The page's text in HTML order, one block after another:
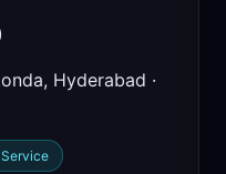
Hyderabad ·